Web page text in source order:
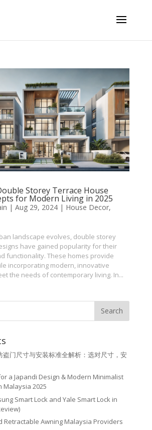
Storey Terrace House
for Modern Living in 2025
| Aug 29, 2024| House Decor,
landscape evolves, double storey
have gained popularity for their
functionality. These homes provide
incorporating modern, innovative
the needs of contemporary living. In...
盗门尺寸与安装标准全解析：选对尺寸，安
a Japandi Design & Modern Minimalist
Malaysia 2025
Smart Lock and Yale Smart Lock in
Retractable Awning Malaysia Providers